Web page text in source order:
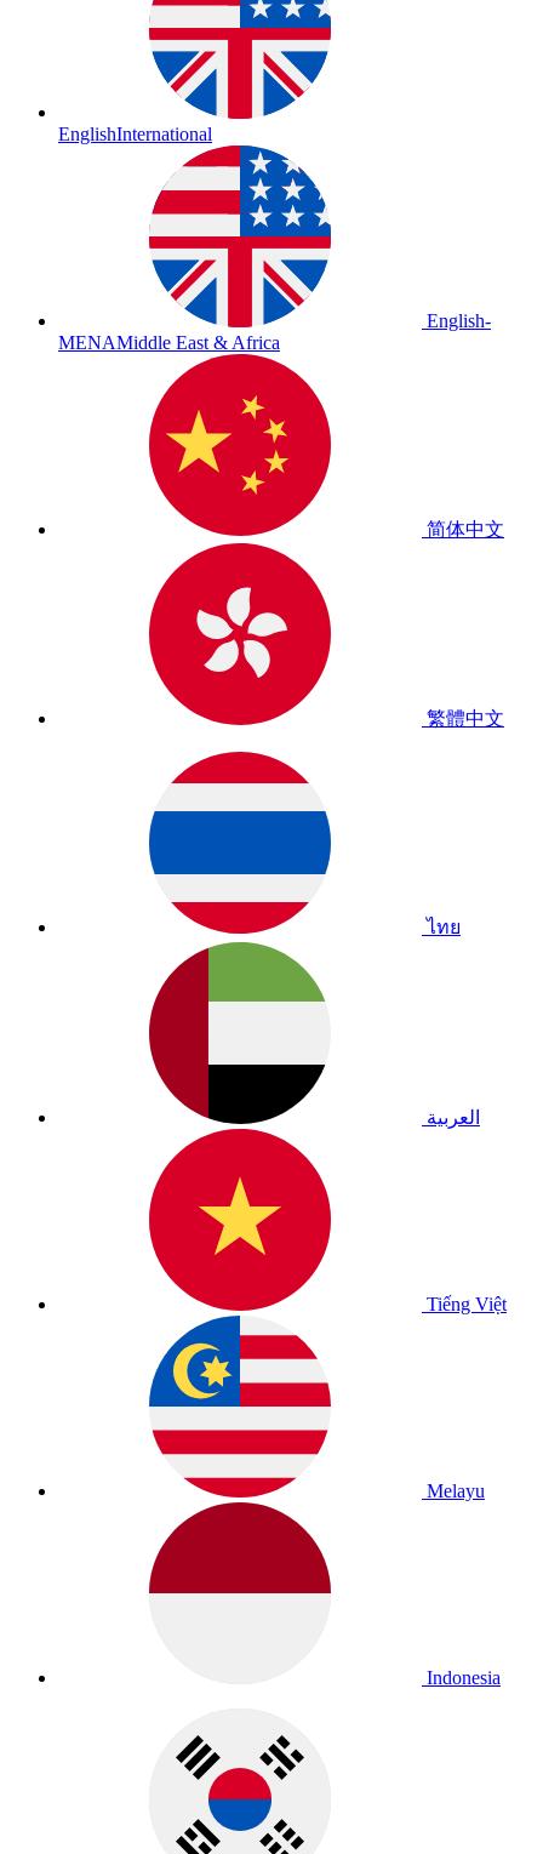
EnglishInternational
English-
MENAMiddle East & Africa
简体中文
繁體中文
ไทย
العربية
Tiếng Việt
Melayu
Indonesia